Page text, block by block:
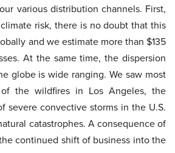
various distribution channels. First,
risk, there is no doubt that this
and we estimate more than $135
At the same time, the dispersion
globe is wide ranging. We saw most
the wildfires in Los Angeles, the
severe convective storms in the U.S.
catastrophes. A consequence of
continued shift of business into the